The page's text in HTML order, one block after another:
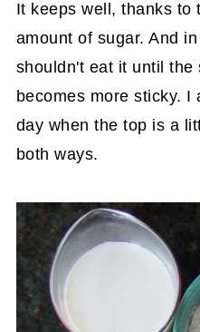
It keeps well, thanks to
amount of sugar. And
shouldn't eat it until the
becomes more sticky.
day when the top is a
both ways.